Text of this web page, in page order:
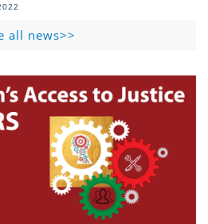
all news>>